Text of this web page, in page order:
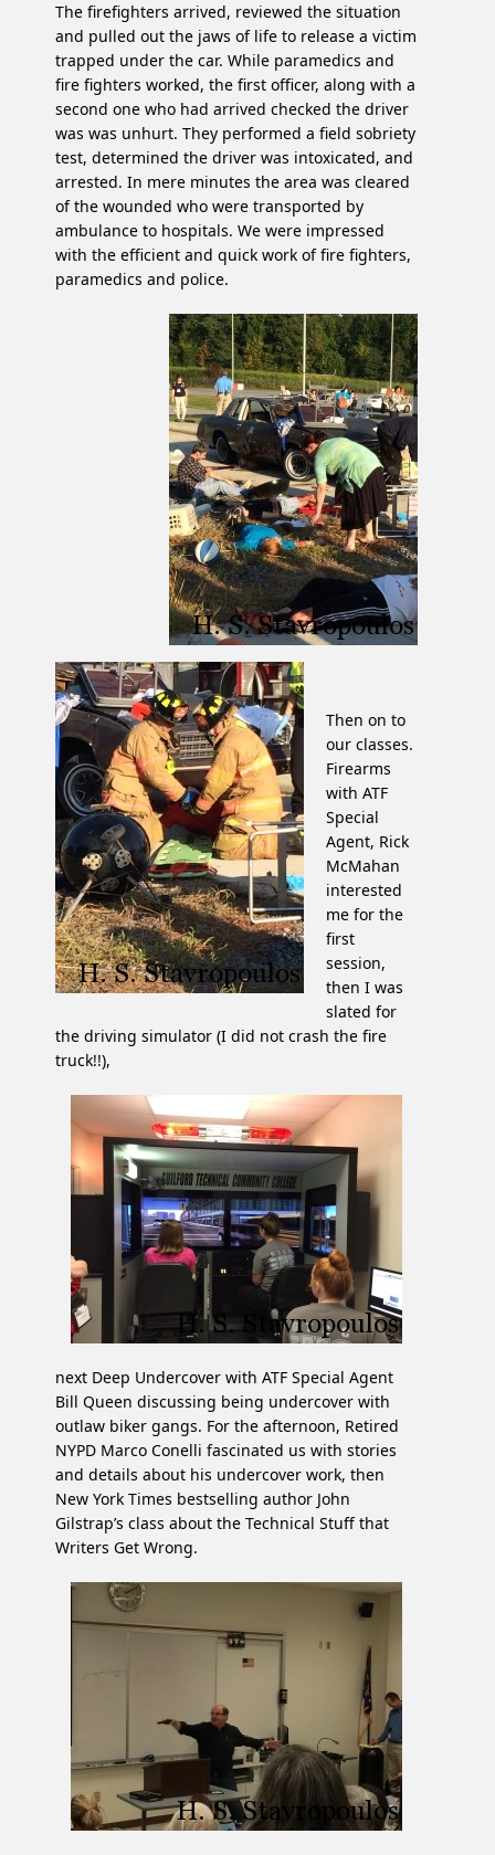
The firefighters arrived, reviewed the situation
and pulled out the jaws of life to release a victim
trapped under the car. While paramedics and
fire fighters worked, the first officer, along with a
second one who had arrived checked the driver
was was unhurt. They performed a field sobriety
test, determined the driver was intoxicated, and
arrested. In mere minutes the area was cleared
of the wounded who were transported by
ambulance to hospitals. We were impressed
with the efficient and quick work of fire fighters,
paramedics and police.
Then on to
our classes.
Firearms
with ATF
Special
Agent, Rick
McMahan
interested
me for the
first
session,
then I was
slated for
the driving simulator (I did not crash the fire
truck!!),
next Deep Undercover with ATF Special Agent
Bill Queen discussing being undercover with
outlaw biker gangs. For the afternoon, Retired
NYPD Marco Conelli fascinated us with stories
and details about his undercover work, then
New York Times bestselling author John
Gilstrap’s class about the Technical Stuff that
Writers Get Wrong.